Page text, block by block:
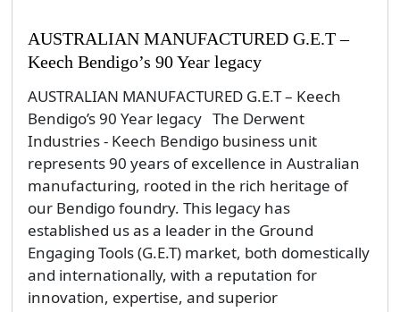
AUSTRALIAN MANUFACTURED G.E.T –
Keech Bendigo’s 90 Year legacy
AUSTRALIAN MANUFACTURED G.E.T – Keech
Bendigo’s 90 Year legacy The Derwent
Industries - Keech Bendigo business unit
represents 90 years of excellence in Australian
manufacturing, rooted in the rich heritage of
our Bendigo foundry. This legacy has
established us as a leader in the Ground
Engaging Tools (G.E.T) market, both domestically
and internationally, with a reputation for
innovation, expertise, and superior